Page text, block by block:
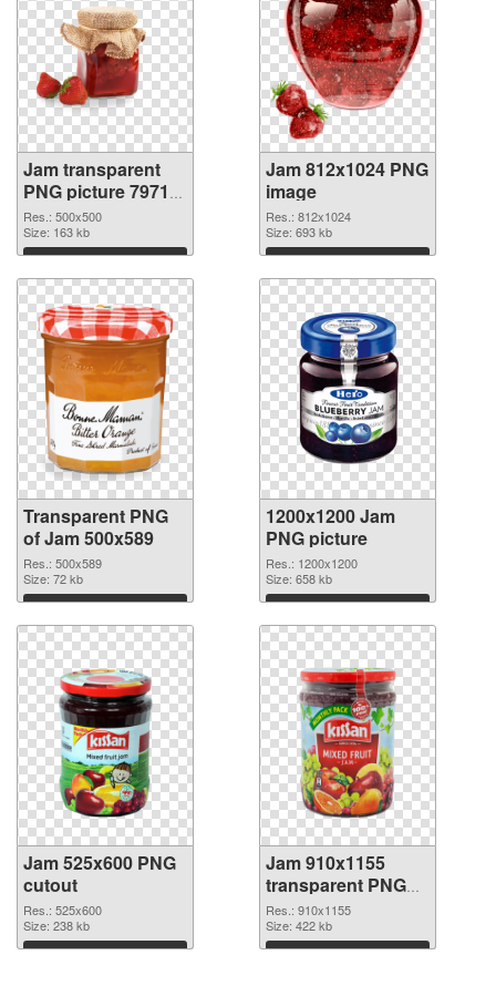
Jam transparent
PNG picture 79713
transparent PNG
graphic
Res.: 500x500
Size: 163 kb
Download
Jam 812x1024 PNG
image
Res.: 812x1024
Size: 693 kb
Download
Transparent PNG
of Jam 500x589
Res.: 500x589
Size: 72 kb
Download
1200x1200 Jam
PNG picture
Res.: 1200x1200
Size: 658 kb
Download
Jam 525x600 PNG
cutout
Res.: 525x600
Size: 238 kb
Download
Jam 910x1155
transparent PNG
graphic
Res.: 910x1155
Size: 422 kb
Download